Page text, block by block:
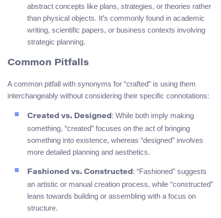
abstract concepts like plans, strategies, or theories rather
than physical objects. It’s commonly found in academic
writing, scientific papers, or business contexts involving
strategic planning.
Common Pitfalls
A common pitfall with synonyms for “crafted” is using them
interchangeably without considering their specific connotations:
Created vs. Designed : While both imply making
something, “created” focuses on the act of bringing
something into existence, whereas “designed” involves
more detailed planning and aesthetics.
Fashioned vs. Constructed : “Fashioned” suggests
an artistic or manual creation process, while “constructed”
leans towards building or assembling with a focus on
structure.